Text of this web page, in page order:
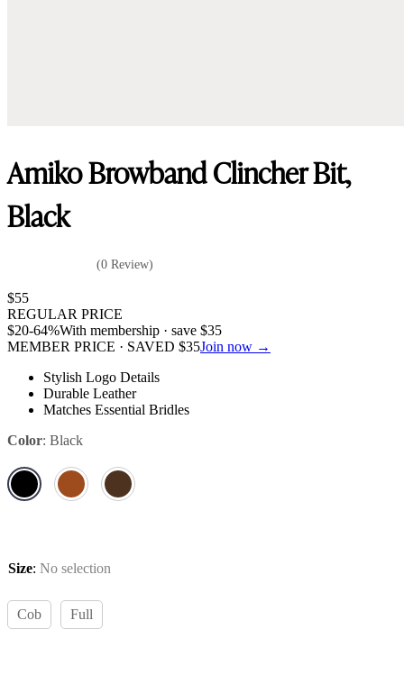
Amiko Browband Clincher Bit,
Black
(0 Review)
$55
REGULAR PRICE
$20-64%With membership · save $35
MEMBER PRICE · SAVED $35Join now →
Stylish Logo Details
Durable Leather
Matches Essential Bridles
Color: Black
Size: No selection
Cob Full